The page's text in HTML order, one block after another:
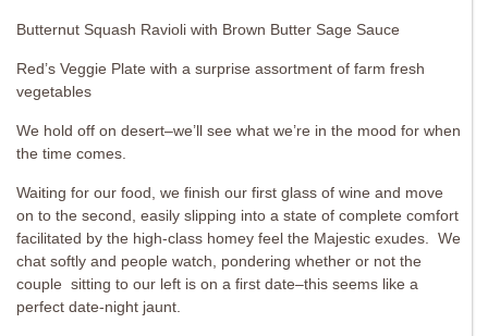
Butternut Squash Ravioli with Brown Butter Sage Sauce
Red’s Veggie Plate with a surprise assortment of farm fresh
vegetables
We hold off on desert–we’ll see what we’re in the mood for when
the time comes.
Waiting for our food, we finish our first glass of wine and move
on to the second, easily slipping into a state of complete comfort
facilitated by the high-class homey feel the Majestic exudes. We
chat softly and people watch, pondering whether or not the
couple sitting to our left is on a first date–this seems like a
perfect date-night jaunt.